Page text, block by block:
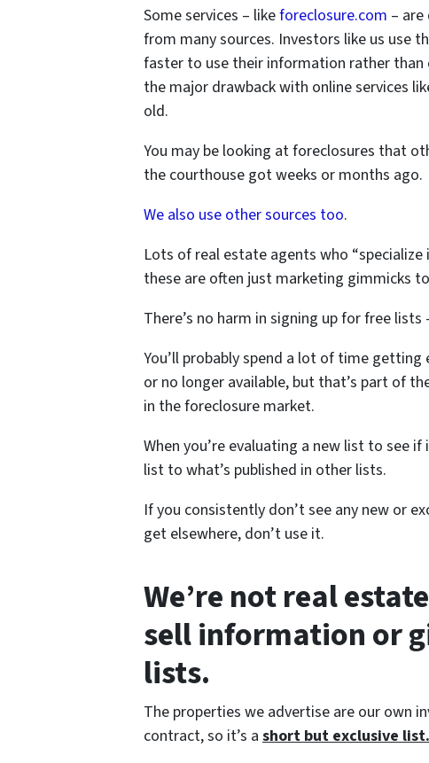
Some services – likeforeclosure.com –
from many sources. Investors like us use
faster to use their information rather
the major drawback with online services
old.
You may be looking at foreclosures that
the courthouse got weeks or months ago.
We also use other sources too.
Lots of real estate agents who
these are often just marketing gimmicks
There’s no harm in signing up for free
You’ll probably spend a lot of time
or no longer available, but that’s part of
in the foreclosure market.
When you’re evaluating a new list to see
list to what’s published in other lists.
If you consistently don’t see any new or
get elsewhere, don’t use it.
We’re not real
sell information or
lists.
The properties we advertise are our own
contract, so it’s a short but exclusive list.